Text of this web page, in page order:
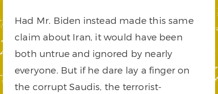
Had Mr. Biden instead made this same
claim about Iran, it would have been
both untrue and ignored by nearly
everyone. But if he dare lay a finger on
the corrupt Saudis, the terrorist-